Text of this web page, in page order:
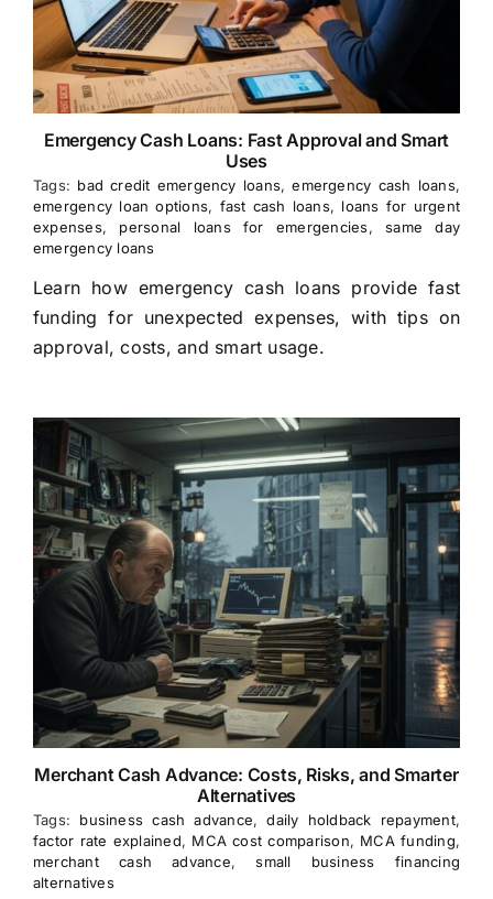
Emergency Cash Loans: Fast Approval and Smart
Uses
Tags: bad credit emergency loans,emergency cash loans,
emergency loan options, fast cash loans, loans for urgent
expenses, personal loans for emergencies,same day
emergency loans
Learn how emergency cash loans provide fast
funding for unexpected expenses, with tips on
approval, costs, and smart usage.
Merchant Cash Advance: Costs, Risks, and Smarter
Alternatives
Tags: business cash advance,daily holdback repayment,
factor rate explained, MCA cost comparison, MCA funding,
merchant cash advance,small business financing
alternatives